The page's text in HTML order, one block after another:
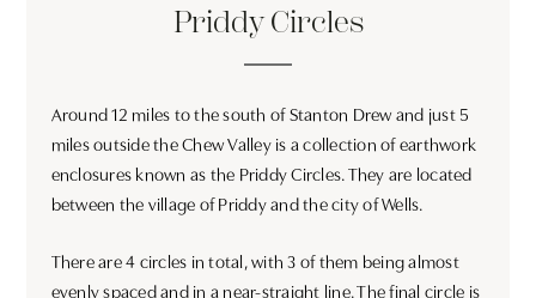
Priddy Circles
Around 12 miles to the south of Stanton Drew and just 5
miles outside the Chew Valley is a collection of earthwork
enclosures known as the Priddy Circles. They are located
between the village of Priddy and the city of Wells.
There are 4 circles in total, with 3 of them being almost
evenly spaced and in a near-straight line. The final circle is